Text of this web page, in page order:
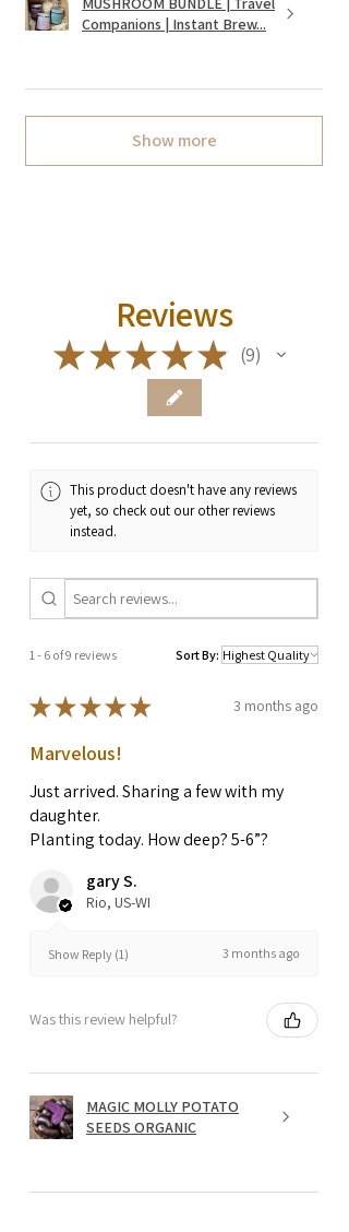
Companions | Instant Brew...
Show more
Reviews
★★★★★ 9
9
This product doesn't have any reviews
yet, so check out our other reviews
instead.
1 - 6 of 9 reviews Sort By:
★★★★★ 3 months ago
Marvelous!
Just arrived. Sharing a few with my
daughter.
Planting today. How deep? 5-6”?
gary S.
Rio, US-WI
Show Reply (1) 3 months ago
Was this review helpful?
MAGIC MOLLY POTATO
SEEDS ORGANIC